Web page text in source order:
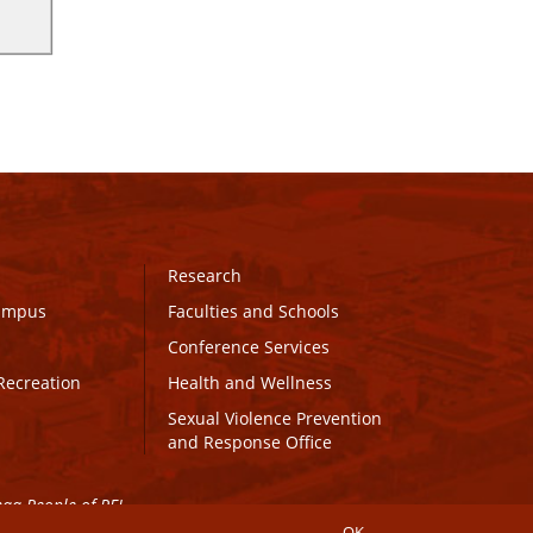
Research
Faculties and Schools
Conference Services
Health and Wellness
Sexual Violence Prevention
and Response Office
People of PEI.